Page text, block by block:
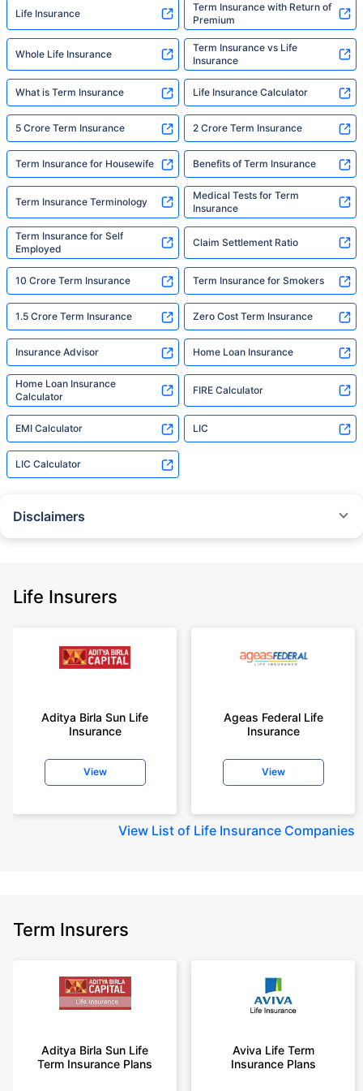
Life Insurance
Term Insurance with Return of
Premium
Whole Life Insurance
Term Insurance vs Life
Insurance
What is Term Insurance Life Insurance Calculator
5 Crore Term Insurance 2 Crore Term Insurance
Term Insurance for Housewife Benefits of Term Insurance
Term Insurance Terminology
Medical Tests for Term
Insurance
Term Insurance for Self
Employed
Claim Settlement Ratio
10 Crore Term Insurance Term Insurance for Smokers
1.5 Crore Term Insurance Zero Cost Term Insurance
Insurance Advisor Home Loan Insurance
Home Loan Insurance
Calculator
FIRE Calculator
EMI Calculator LIC
LIC Calculator
Disclaimers
Policybazaar does not endorse, rate or recommend any particular insurer
+On the basis of your profile
years of age, rounded off to nearest 10
insurance for an 18 year-old male, non-smoker, with no pre-existing
diseases, cover upto 30 years of age rounded off to nearest 10
old male, non-smoker, with no pre-existing diseases, cover upto 30 years
year-old male, non-smoker, with no pre-existing diseases, cover upto 30
year-old male, non-smoker, with no pre-existing diseases, cover upto 30
year-old male, non-smoker, with no pre-existing diseases, cover upto 30
years of age.
Life Insurers
Aditya Birla Sun Life
Insurance
View
Ageas Federal Life
Insurance
View
View List of Life Insurance Companies
Term Insurers
Aditya Birla Sun Life
Term Insurance Plans
Aviva Life Term
Insurance Plans